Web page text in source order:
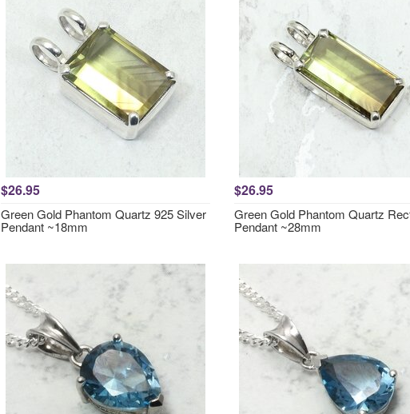
$26.95
Green Gold Phantom Quartz 925 Silver
Pendant ~18mm
$26.95
Green Gold Phantom Quartz
Pendant ~28mm